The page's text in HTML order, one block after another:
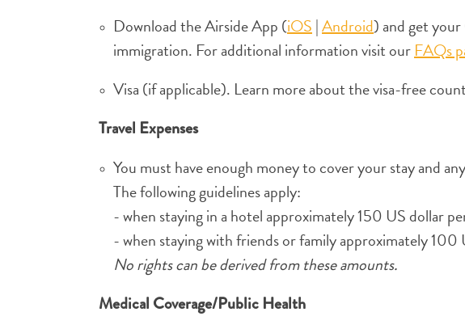
Download the Airside App (iOS |Android) and get
immigration. For additional information visit our FAQs
Visa (if applicable). Learn more about the visa-free
Travel Expenses
You must have enough money to cover your stay and
The following guidelines apply:
- when staying in a hotel approximately 150 US dollar
- when staying with friends or family approximately 100
No rights can be derived from these amounts.
Medical Coverage/Public Health